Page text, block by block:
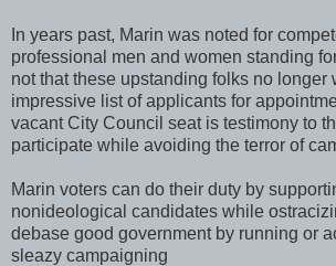
In years past, Marin was noted for
professional men and women standing
not that these upstanding folks no longer
impressive list of applicants for
vacant City Council seat is testimony to
participate while avoiding the terror of
Marin voters can do their duty by
nonideological candidates while
debase good government by running or
sleazy campaigning